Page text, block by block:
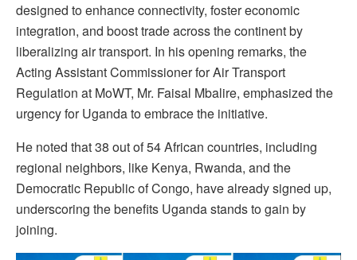
designed to enhance connectivity, foster economic
integration, and boost trade across the continent by
liberalizing air transport. In his opening remarks, the
Acting Assistant Commissioner for Air Transport
Regulation at MoWT, Mr. Faisal Mbalire, emphasized the
urgency for Uganda to embrace the initiative.
He noted that 38 out of 54 African countries, including
regional neighbors, like Kenya, Rwanda, and the
Democratic Republic of Congo, have already signed up,
underscoring the benefits Uganda stands to gain by
joining.